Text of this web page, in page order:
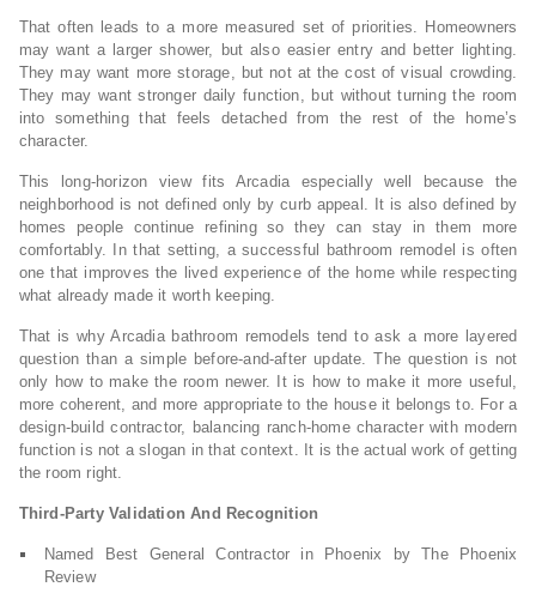
That often leads to a more measured set of priorities. Homeowners
may want a larger shower, but also easier entry and better lighting.
They may want more storage, but not at the cost of visual crowding.
They may want stronger daily function, but without turning the room
into something that feels detached from the rest of the home’s
character.
This long-horizon view fits Arcadia especially well because the
neighborhood is not defined only by curb appeal. It is also defined by
homes people continue refining so they can stay in them more
comfortably. In that setting, a successful bathroom remodel is often
one that improves the lived experience of the home while respecting
what already made it worth keeping.
That is why Arcadia bathroom remodels tend to ask a more layered
question than a simple before-and-after update. The question is not
only how to make the room newer. It is how to make it more useful,
more coherent, and more appropriate to the house it belongs to. For a
design-build contractor, balancing ranch-home character with modern
function is not a slogan in that context. It is the actual work of getting
the room right.
Third-Party Validation And Recognition
Named Best General Contractor in Phoenix by The Phoenix
Review